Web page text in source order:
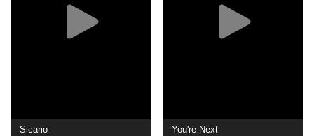
Sicario You're Next